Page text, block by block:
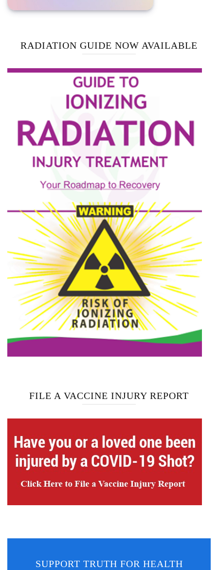
RADIATION GUIDE NOW AVAILABLE
FILE A VACCINE INJURY REPORT
SUPPORT TRUTH FOR HEALTH